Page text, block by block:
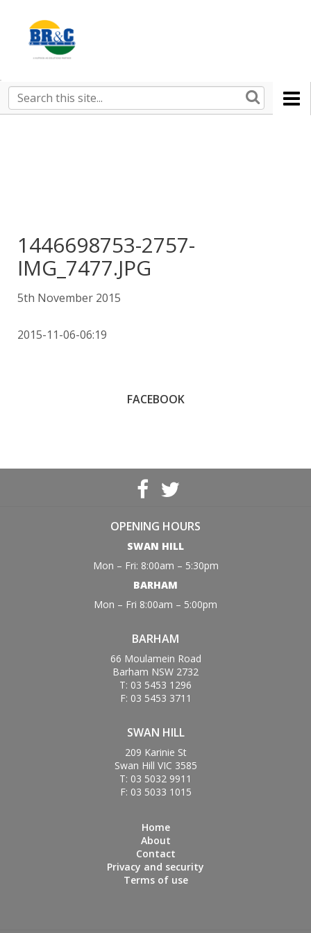
BR&C
AGENTS
Search
this
1446698753-2757-
IMG_7477.JPG
5th November 2015
2015-11-06-06:19
FACEBOOK
OPENING HOURS
SWAN HILL
Mon – Fri: 8:00am – 5:30pm
BARHAM
Mon – Fri 8:00am – 5:00pm
BARHAM
66 Moulamein Road
Barham NSW 2732
T: 03 5453 1296
F: 03 5453 3711
SWAN HILL
209 Karinie St
Swan Hill VIC 3585
T: 03 5032 9911
F: 03 5033 1015
Home
About
Contact
Privacy and security
Terms of use